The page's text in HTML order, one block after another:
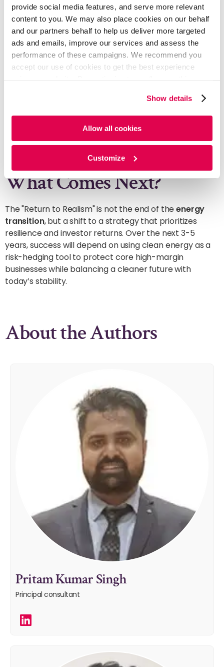
provide social media features, and serve more relevant
content to you. We may also place cookies on our behalf
and our partners behalf to help us deliver more targeted
ads and emails, improve our services and assess the
performance of these campaigns. We recommend you
accept our use of cookies to get the best experience
cookies. For more information, please review ourCookie
PolicyandPrivacy Policy.
Show details
Allow all cookies
Customize
3. Only Investing in Bankable and
Scalable Technologies
Clean energy is now a risk-hedge to
protect core business. Majors only invest in
scalable technologieswith proven
returns. High-margin upstream profits fund
these bankable assets, satisfying the dual
requirements of yield and resilience.
What Comes Next?
The "Return to Realism" is not the end of theenergy
transition, but a shift to a strategy that prioritizes
resilience and investor returns. Over the next 3-5
years, success will depend on using clean energy as a
risk-hedging tool to protect core high-margin
businesses while balancing a cleaner future with
today’s stability.
About the Authors
Pritam Kumar Singh
Principal consultant